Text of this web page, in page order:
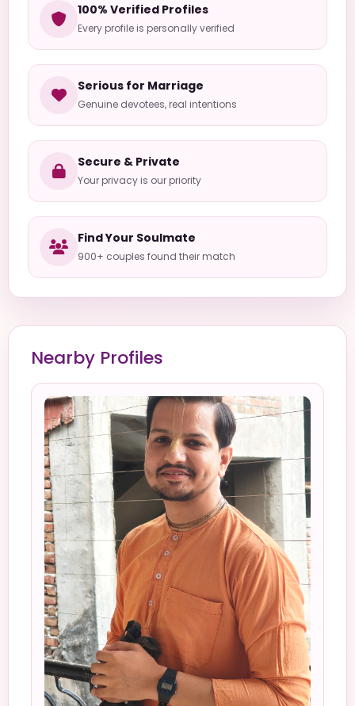
100% Verified Profiles
Every profile is personally verified
Serious for Marriage
Genuine devotees, real intentions
Secure & Private
Your privacy is our priority
Find Your Soulmate
900+ couples found their match
Nearby Profiles